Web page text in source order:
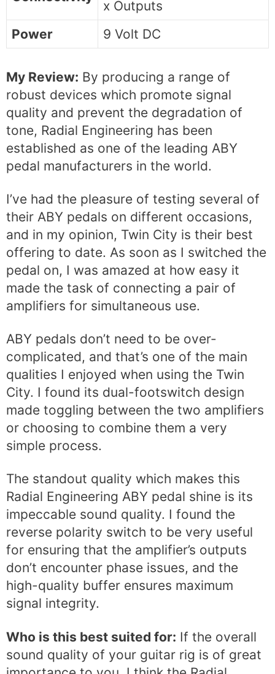
x Outputs
Power
9 Volt DC
My Review: By producing a range of
robust devices which promote signal
quality and prevent the degradation of
tone, Radial Engineering has been
established as one of the leading ABY
pedal manufacturers in the world.
I’ve had the pleasure of testing several of
their ABY pedals on different occasions,
and in my opinion, Twin City is their best
offering to date. As soon as I switched the
pedal on, I was amazed at how easy it
made the task of connecting a pair of
amplifiers for simultaneous use.
ABY pedals don’t need to be over-
complicated, and that’s one of the main
qualities I enjoyed when using the Twin
City. I found its dual-footswitch design
made toggling between the two amplifiers
or choosing to combine them a very
simple process.
The standout quality which makes this
Radial Engineering ABY pedal shine is its
impeccable sound quality. I found the
reverse polarity switch to be very useful
for ensuring that the amplifier’s outputs
don’t encounter phase issues, and the
high-quality buffer ensures maximum
signal integrity.
Who is this best suited for: If the overall
sound quality of your guitar rig is of great